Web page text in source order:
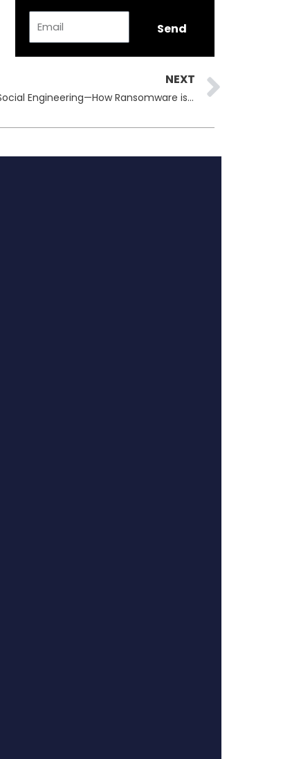
Send
NEXT
BackConnect, Microsoft Teams, & Social Engineering—How Ransomware is Adapting